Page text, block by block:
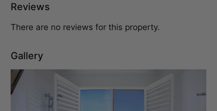
Reviews
There are no reviews for this property.
Gallery